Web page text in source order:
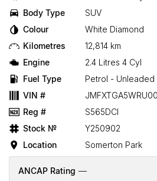
Body Type
SUV
Colour
White Diamond
Kilometres
12,814 km
Engine
2.4 Litres 4 Cyl
Fuel Type
Petrol - Unleaded
VIN #
Reg #
S565DCI
Stock №
Y250902
Location
Somerton Park
ANCAP Rating —